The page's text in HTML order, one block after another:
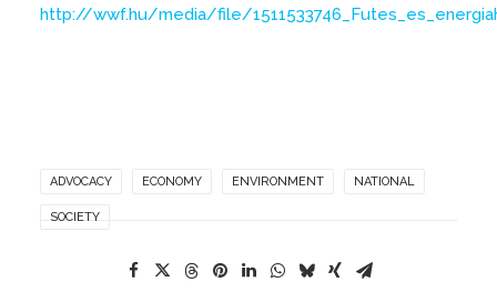
http://wwf.hu/media/file/
ADVOCACY ECONOMY ENVIRONMENT NATIONAL
SOCIETY